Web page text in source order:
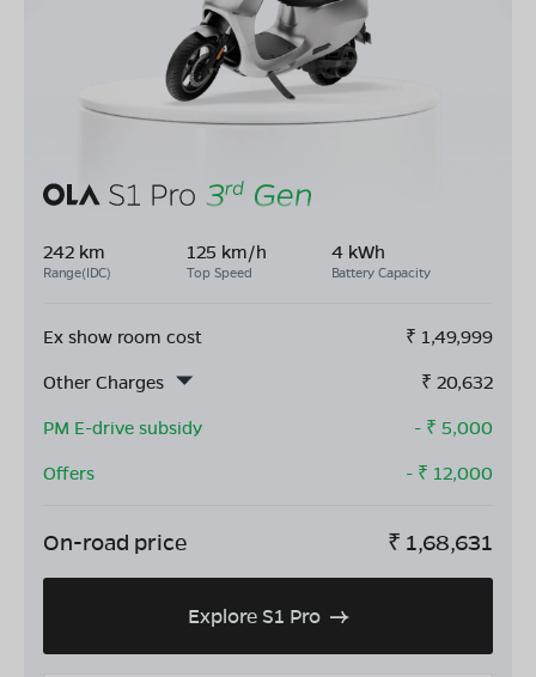
242 km
Range(IDC)
125 km/h
Top Speed
4 kWh
Battery Capacity
Ex show room cost ₹ 1,49,999
Other Charges
₹ 20,632
PM E-drive subsidy
- ₹ 5,000
Offers
- ₹ 12,000
On-road price ₹ 1,68,631
Explore S1 Pro